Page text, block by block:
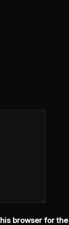
browser for the